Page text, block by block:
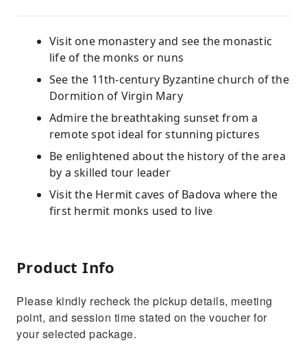
Visit one monastery and see the monastic
life of the monks or nuns
See the 11th-century Byzantine church of the
Dormition of Virgin Mary
Admire the breathtaking sunset from a
remote spot ideal for stunning pictures
Be enlightened about the history of the area
by a skilled tour leader
Visit the Hermit caves of Badova where the
first hermit monks used to live
Product Info
Please kindly recheck the pickup details, meeting
point, and session time stated on the voucher for
your selected package.